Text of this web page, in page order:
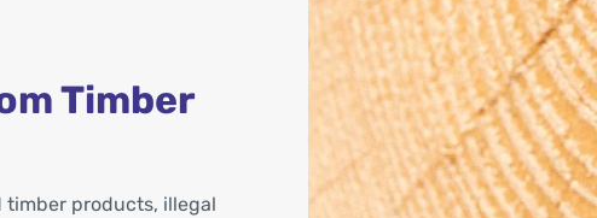
Timber
products, illegal